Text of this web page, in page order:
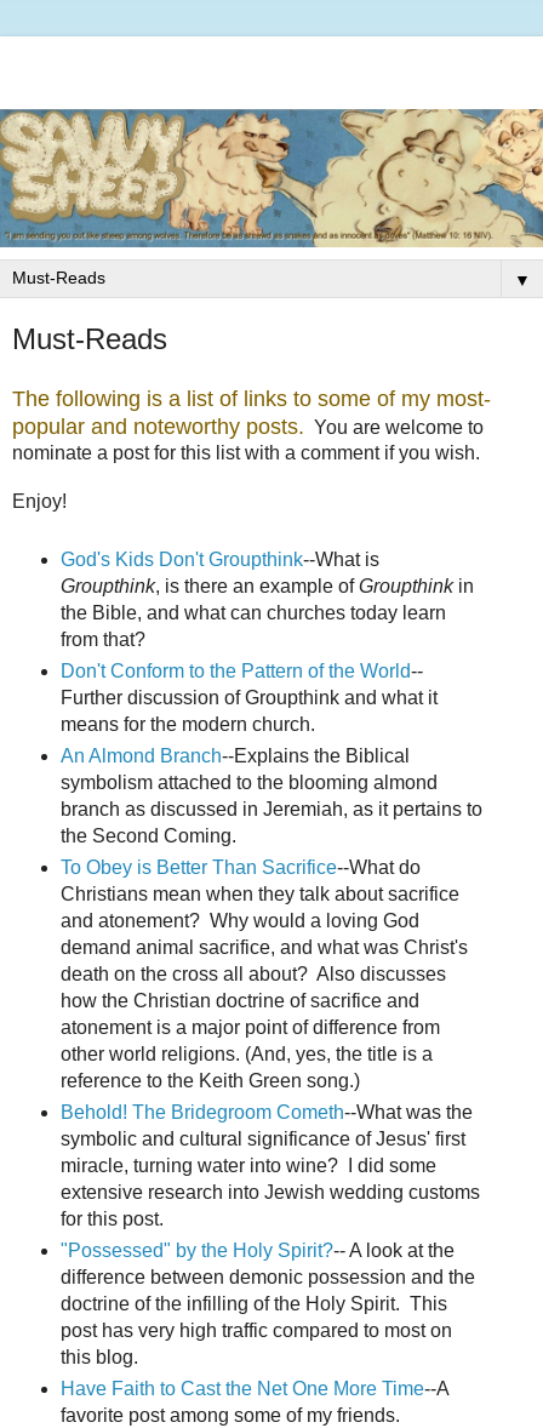
▼
Must-Reads
The following is a list of links to some of my most-
popular and noteworthy posts. You are welcome to
nominate a post for this list with a comment if you wish.
Enjoy!
God's Kids Don't Groupthink--What is
Groupthink, is there an example ofGroupthinkin
the Bible, and what can churches today learn
from that?
Don't Conform to the Pattern of the World--
Further discussion of Groupthink and what it
means for the modern church.
An Almond Branch--Explains the Biblical
symbolism attached to the blooming almond
branch as discussed in Jeremiah, as it pertains to
the Second Coming.
To Obey is Better Than Sacrifice--What do
Christians mean when they talk about sacrifice
and atonement? Why would a loving God
demand animal sacrifice, and what was Christ's
death on the cross all about? Also discusses
how the Christian doctrine of sacrifice and
atonement is a major point of difference from
other world religions. (And, yes, the title is a
reference to the Keith Green song.)
Behold! The Bridegroom Cometh--What was the
symbolic and cultural significance of Jesus' first
miracle, turning water into wine? I did some
extensive research into Jewish wedding customs
for this post.
"Possessed" by the Holy Spirit?-- A look at the
difference between demonic possession and the
doctrine of the infilling of the Holy Spirit. This
post has very high traffic compared to most on
this blog.
Have Faith to Cast the Net One More Time--A
favorite post among some of my friends.